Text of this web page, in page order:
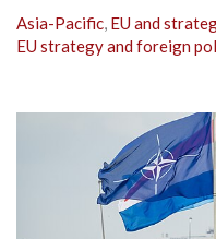
Asia-Pacific, EU and
EU strategy and foreign